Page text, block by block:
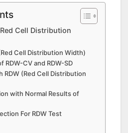
Cell Distribution
Cell Distribution Width)
RDW-CV and RDW-SD
RDW (Red Cell Distribution
with Normal Results of
For RDW Test